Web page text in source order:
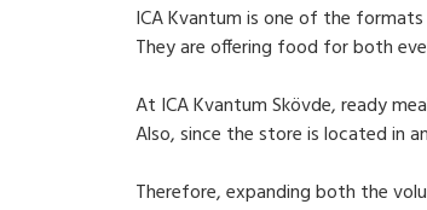
ICA Kvantum is one of the formats
They are offering food for both
At ICA Kvantum Skövde, ready
Also, since the store is located in
Therefore, expanding both the